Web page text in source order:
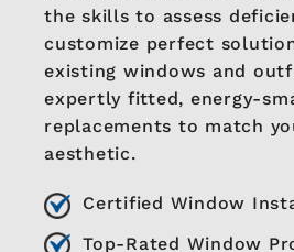
the skills to assess
customize perfect
existing windows and
expertly fitted, energy-
replacements to match
aesthetic.
Certified Window
Top-Rated Window